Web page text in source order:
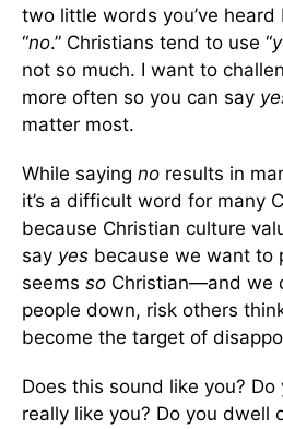
two little words you’ve heard
“no.” Christians tend to use “
not so much. I want to
more often so you can say
matter most.
While saying no results in
it’s a difficult word for many
because Christian culture
say yes because we want
seems so Christian—and we
people down, risk others
become the target of
Does this sound like you?
really like you? Do you dwell